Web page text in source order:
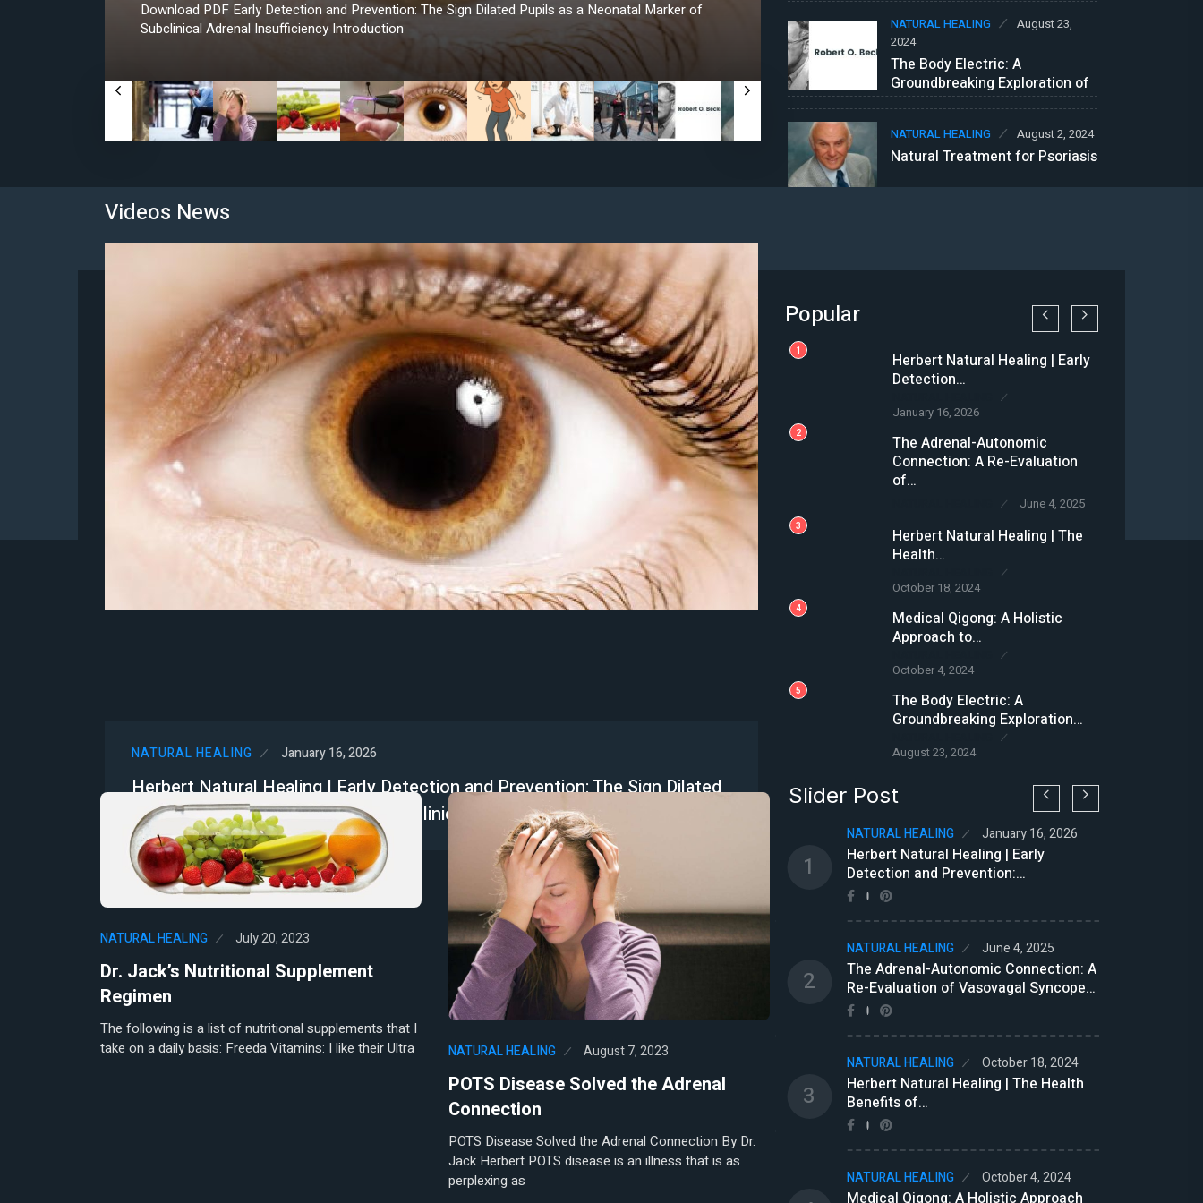
Download PDF Early Detection and Prevention: The Sign Dilated Pupils as a Neonatal Marker of
Subclinical Adrenal Insufficiency Introduction
The Body Electric: A
Groundbreaking Exploration of
Bioelectricity
NATURAL HEALING
August 23,
2024
Natural Treatment for Psoriasis
NATURAL HEALING August 2, 2024
Videos News
NATURAL HEALING January 16, 2026
Herbert Natural Healing | Early Detection and Prevention: The Sign Dilated
Pupils as a Neonatal Marker of Subclinical Adrenal Insufficiency
Popular
1
Herbert Natural Healing | Early
Detection…
January 16, 2026
2
The Adrenal-Autonomic
Connection: A Re-Evaluation
of…
June 4, 2025
3
Herbert Natural Healing | The
Health…
October 18, 2024
4
Medical Qigong: A Holistic
Approach to…
October 4, 2024
5
The Body Electric: A
Groundbreaking Exploration…
August 23, 2024
NATURAL HEALING July 20, 2023
Dr. Jack’s Nutritional Supplement
Regimen
The following is a list of nutritional supplements that I
take on a daily basis: Freeda Vitamins: I like their Ultra
NATURAL HEALING August 7, 2023
POTS Disease Solved the Adrenal
Connection
POTS Disease Solved the Adrenal Connection By Dr.
Jack Herbert POTS disease is an illness that is as
perplexing as
Slider Post
1
NATURAL HEALING January 16, 2026
Herbert Natural Healing | Early
Detection and Prevention:…
2
NATURAL HEALING
The Adrenal-Autonomic Connection: A
Re-Evaluation of Vasovagal Syncope…
NATURAL HEALING
Bromelain and Gelatin Dissolving Units
(GDU)
8
NATURAL HEALING July 12, 2024
Treating Osteoarthritic Knee Pain
Naturally With Bromelain
9
NATURAL HEALING
Edgar Cayce: The Sleeping Prophet
10
NATURAL HEALING June 21, 2024
Reincarnation: An Exploration of
1
NATURAL HEALING January 16, 2026
Herbert Natural Healing | Early
Detection and Prevention:…
2
NATURAL HEALING June 4, 2025
The Adrenal-Autonomic Connection: A
Re-Evaluation of Vasovagal Syncope…
3
NATURAL HEALING October 18, 2024
Herbert Natural Healing | The Health
Benefits of…
NATURAL HEALING October 4, 2024
Medical Qigong: A Holistic Approach